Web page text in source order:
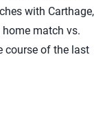
with Carthage,
match vs.
course of the last